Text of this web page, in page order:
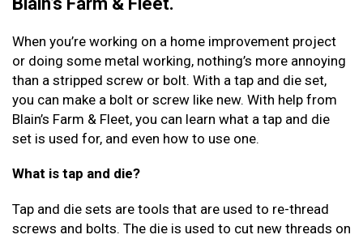
When you’re working on a home improvement project
or doing some metal working, nothing’s more annoying
than a stripped screw or bolt. With a tap and die set,
you can make a bolt or screw like new. With help from
Blain’s Farm & Fleet, you can learn what a tap and die
set is used for, and even how to use one.
What is tap and die?
Tap and die sets are tools that are used to re-thread
screws and bolts. The die is used to cut new threads on